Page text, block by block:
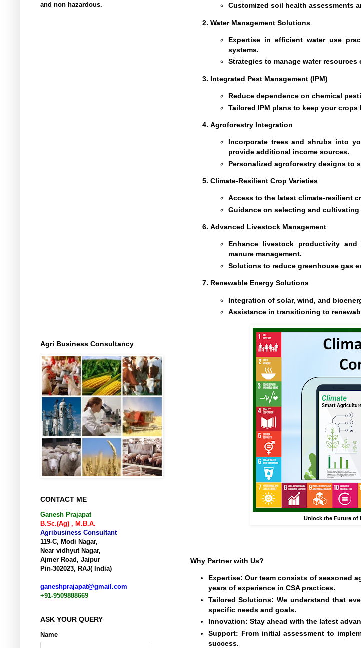
Customized soil health assessments
Water Management Solutions
Expertise in efficient water use
systems.
Strategies to manage water
Integrated Pest Management (IPM)
Reduce dependence on chemical
Tailored IPM plans to keep your
Agroforestry Integration
Incorporate trees and shrubs into
provide additional income sources.
Personalized agroforestry designs to
Climate-Resilient Crop Varieties
Access to the latest climate-resilient
Guidance on selecting and
Advanced Livestock Management
Enhance livestock productivity
manure management.
Solutions to reduce greenhouse gas
Renewable Energy Solutions
Integration of solar, wind, and
Assistance in transitioning to
Unlock the Future of
Why Partner with Us?
Expertise: Our team consists of seasoned
years of experience in CSA practices.
Tailored Solutions: We understand that
specific needs and goals.
Innovation: Stay ahead with the latest
Support: From initial assessment to
success.
and non hazardous.
Agri Business Consultancy
CONTACT ME
Ganesh Prajapat
B.Sc.(Ag) , M.B.A.
Agribusiness Consultant
119-C, Modi Nagar,
Near vidhyut Nagar,
Ajmer Road, Jaipur
Pin-302023, RAJ( India)
ganeshprajapat@gmail.com
+91-9509888669
ASK YOUR QUERY
Name